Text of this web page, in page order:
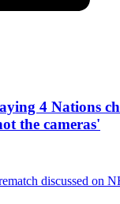
4 Nations
the cameras'